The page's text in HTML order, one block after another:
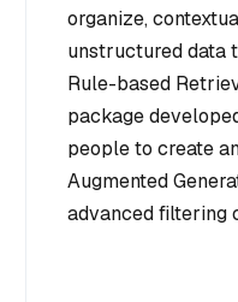
organize,
unstructured data
Rule-based
package
people to create
Augmented
advanced filtering